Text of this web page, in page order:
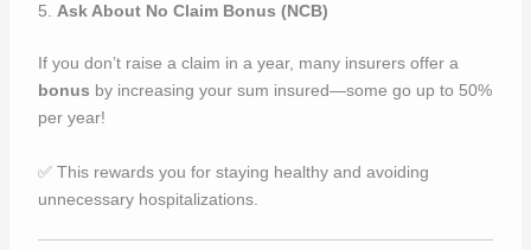
5. Ask About No Claim Bonus (NCB)
If you don’t raise a claim in a year, many insurers offer a
bonus by increasing your sum insured—some go up to 50%
per year!
✅ This rewards you for staying healthy and avoiding
unnecessary hospitalizations.